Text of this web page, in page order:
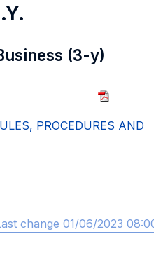
(3-y)
PROCEDURES AND
change 01/06/2023